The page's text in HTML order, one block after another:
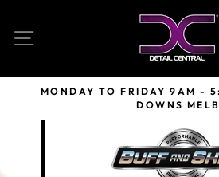
content
Pause
MONDAY TO FRIDAY 9AM -
DOWNS MELB